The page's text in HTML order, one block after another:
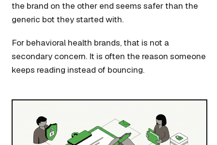
the brand on the other end seems safer than the
generic bot they started with.
For behavioral health brands, that is not a
secondary concern. It is often the reason someone
keeps reading instead of bouncing.